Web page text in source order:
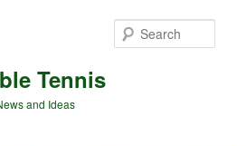
Tennis
and Ideas